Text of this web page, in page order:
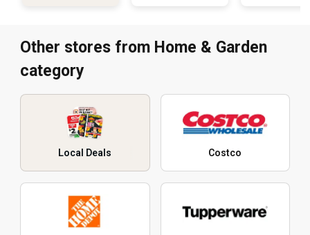
Other stores from Home & Garden
category
Local Deals Costco